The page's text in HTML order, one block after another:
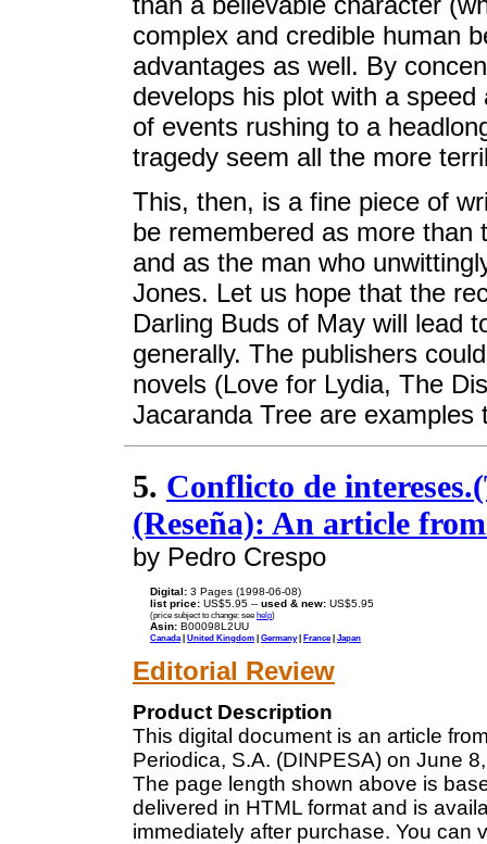
complex and credible human
advantages as well. By
develops his plot with a
of events rushing to a
tragedy seem all the more
This, then, is a fine piece of
be remembered as more
and as the man who
Jones. Let us hope that the
Darling Buds of May will lead
generally. The publishers
novels (Love for Lydia, The
Jacaranda Tree are
5. Conflicto de
(Reseña): An article
by Pedro Crespo
Digital: 3 Pages (1998-06-08)
list price: US$5.95 -- used & new: US$5.95
(price subject to change: see help)
Asin: B00098L2UU
Canada| United Kingdom | Germany| France| Japan
Editorial Review
Product Description
This digital document is an article
Periodica, S.A. (DINPESA) on June
The page length shown above is
delivered in HTML format and is
immediately after purchase. You can